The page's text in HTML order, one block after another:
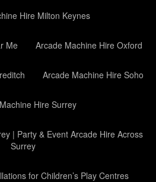
Hire Milton Keynes
Me Arcade Machine Hire Oxford
Arcade Machine Hire Soho
Hire Surrey
| Party & Event Arcade Hire Across
Surrey
for Children’s Play Centres